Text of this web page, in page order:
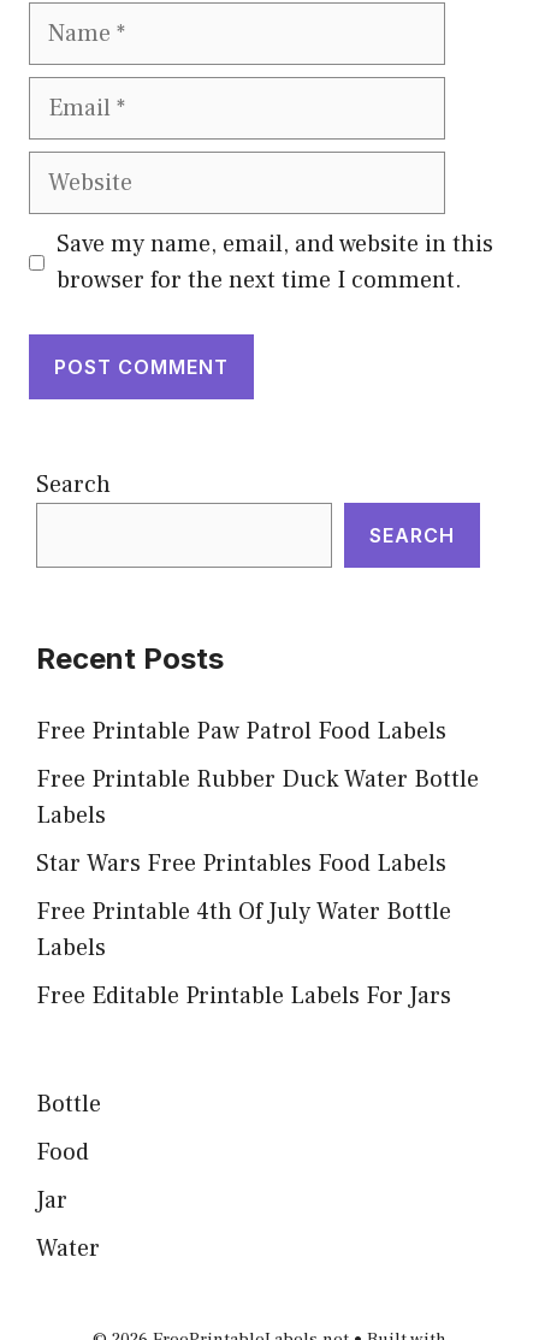
Name
Email
Website
Save my name, email, and website in this
browser for the next time I comment.
Search
SEARCH
Recent Posts
Free Printable Paw Patrol Food Labels
Free Printable Rubber Duck Water Bottle
Labels
Star Wars Free Printables Food Labels
Free Printable 4th Of July Water Bottle
Labels
Free Editable Printable Labels For Jars
Bottle
Food
Jar
Water